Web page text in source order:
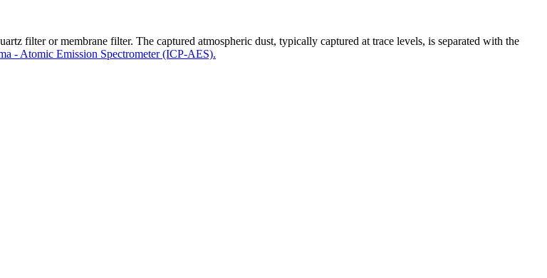
filter or membrane filter. The captured atmospheric dust, typically captured at trace levels, is separated with the
- Atomic Emission Spectrometer (ICP-AES).